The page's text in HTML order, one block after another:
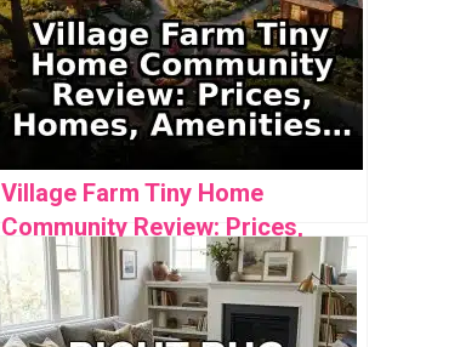
Village Farm Tiny Home
Community Review: Prices,
Homes, Amenities & Analysis